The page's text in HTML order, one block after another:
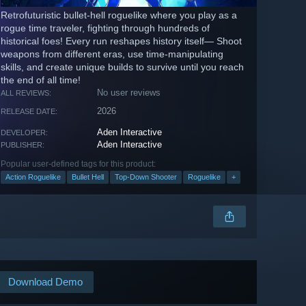
Retrofuturistic bullet-hell roguelike where you play as a
rogue time traveler, fighting through hundreds of
historical foes! Every run reshapes history itself— Shoot
weapons from different eras, use time-manipulating
skills, and create unique builds to survive until you reach
the end of all time!
ALL REVIEWS: No user reviews
RELEASE DATE: 2026
DEVELOPER: Aden Interactive
PUBLISHER: Aden Interactive
Popular user-defined tags for this product:
Action Roguelike Bullet Hell Top-Down Shooter Roguelike +
Download Demo